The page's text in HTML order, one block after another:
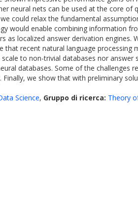
neural nets can be used at the core
could relax the fundamental
would enable combining information
as localized answer derivation
that recent natural language
to non-trivial databases nor
databases. Some of the
we show that with preliminary
Science, Gruppo di ricerca: Theory